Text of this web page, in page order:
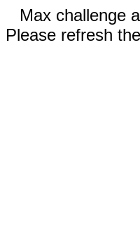
Max challenge
Please refresh